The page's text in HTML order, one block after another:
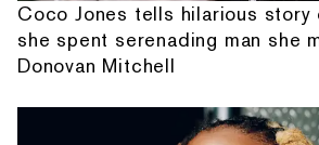
Coco Jones tells hilarious
she spent serenading man she
Donovan Mitchell